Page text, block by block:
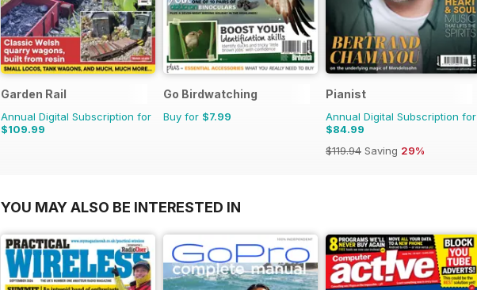
Garden Rail
Annual Digital Subscription for
$109.99
Go Birdwatching
Buy for $7.99
Pianist
Annual Digital Subscription for
$84.99
$119.94 Saving 29%
YOU MAY ALSO BE INTERESTED IN